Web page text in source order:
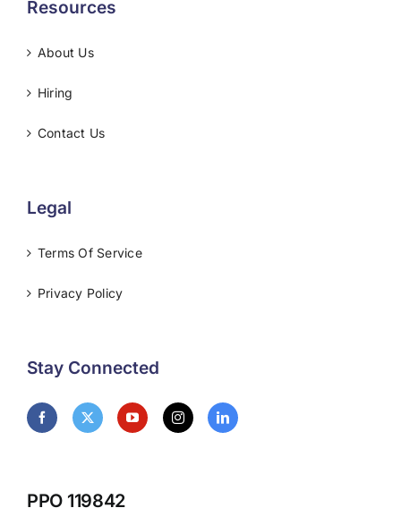
Resources
About Us
Hiring
Contact Us
Legal
Terms Of Service
Privacy Policy
Stay Connected
PPO 119842